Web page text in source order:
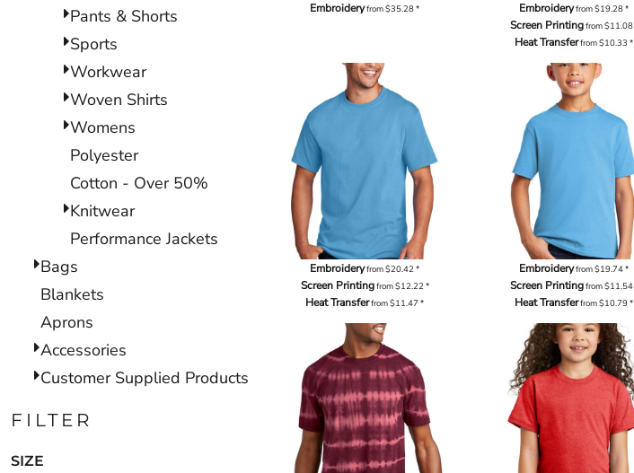
Pants & Shorts
Sports
Workwear
Woven Shirts
Womens
Polyester
Cotton - Over 50%
Knitwear
Performance Jackets
Bags
Blankets
Aprons
Accessories
Customer Supplied Products
FILTER
SIZE
Embroideryfrom$35.28* Embroideryfrom$19.28*
Screen Printingfrom$11.08
Heat Transferfrom$10.33*
Embroideryfrom$20.42*
Screen Printingfrom$12.22*
Heat Transferfrom$11.47*
Embroideryfrom$19.74*
Screen Printingfrom$11.54
Heat Transferfrom$10.79*